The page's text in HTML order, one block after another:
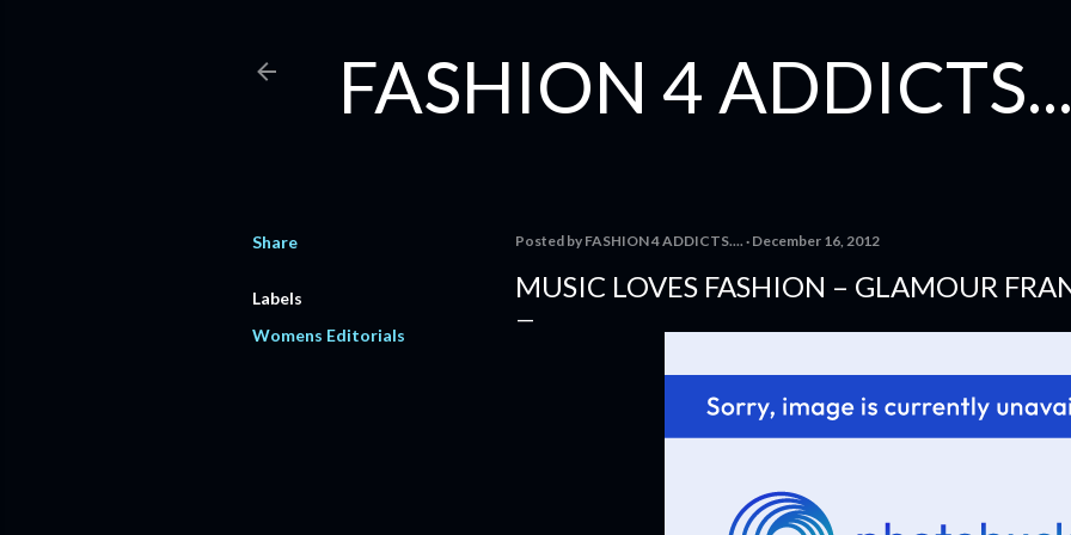
FASHION 4
Share
Labels
Womens Editorials
Posted by FASHION 4 ADDICTS.... December 16, 2012
MUSIC LOVES FASHION – GLAMOUR